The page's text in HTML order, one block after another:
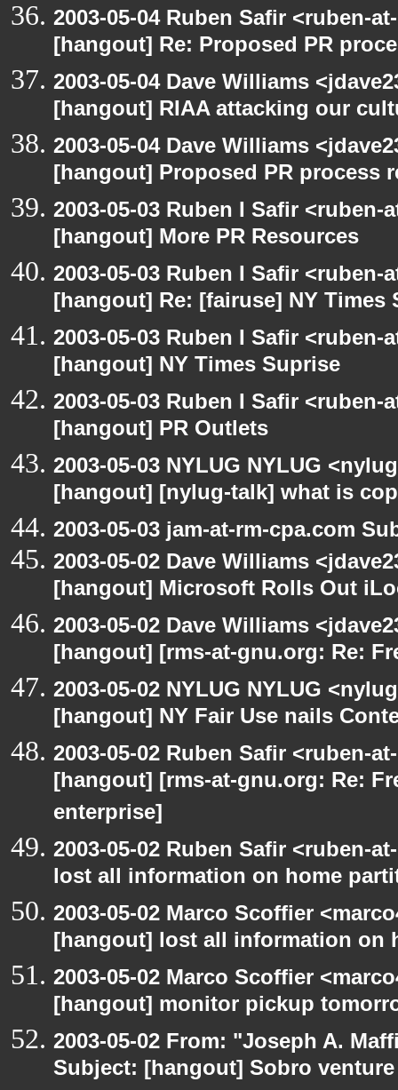
2003-05-04 Ruben Safir <ruben-
[hangout] Re: Proposed PR
2003-05-04 Dave Williams
[hangout] RIAA attacking our
2003-05-04 Dave Williams
[hangout] Proposed PR process
2003-05-03 Ruben I Safir
[hangout] More PR Resources
2003-05-03 Ruben I Safir
[hangout] Re: [fairuse] NY Times
2003-05-03 Ruben I Safir
[hangout] NY Times Suprise
2003-05-03 Ruben I Safir
[hangout] PR Outlets
2003-05-03 NYLUG NYLUG
[hangout] [nylug-talk] what is
2003-05-03 jam-at-rm-cpa.com
2003-05-02 Dave Williams
[hangout] Microsoft Rolls Out
2003-05-02 Dave Williams
[hangout] [rms-at-gnu.org: Re:
2003-05-02 NYLUG NYLUG
[hangout] NY Fair Use nails
2003-05-02 Ruben Safir <ruben-
[hangout] [rms-at-gnu.org: Re:
enterprise]
2003-05-02 Ruben Safir <ruben-
lost all information on home
2003-05-02 Marco Scoffier
[hangout] lost all information on
2003-05-02 Marco Scoffier
[hangout] monitor pickup
2003-05-02 From: "Joseph A.
Subject: [hangout] Sobro